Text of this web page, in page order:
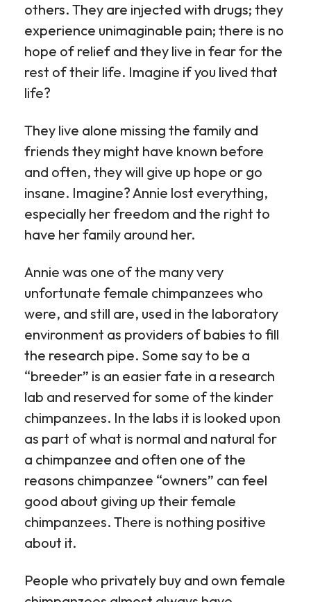
others. They are injected with drugs; they
experience unimaginable pain; there is no
hope of relief and they live in fear for the
rest of their life. Imagine if you lived that
life?
They live alone missing the family and
friends they might have known before
and often, they will give up hope or go
insane. Imagine? Annie lost everything,
especially her freedom and the right to
have her family around her.
Annie was one of the many very
unfortunate female chimpanzees who
were, and still are, used in the laboratory
environment as providers of babies to fill
the research pipe. Some say to be a
“breeder” is an easier fate in a research
lab and reserved for some of the kinder
chimpanzees. In the labs it is looked upon
as part of what is normal and natural for
a chimpanzee and often one of the
reasons chimpanzee “owners” can feel
good about giving up their female
chimpanzees. There is nothing positive
about it.
People who privately buy and own female